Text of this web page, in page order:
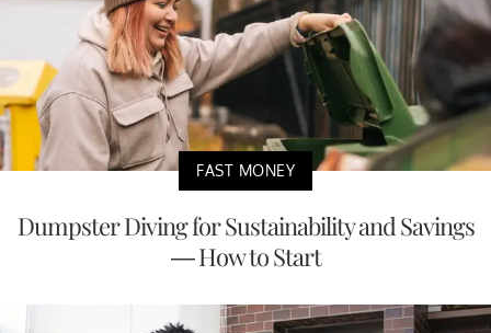
FAST MONEY
Dumpster Diving for Sustainability and Savings
— How to Start